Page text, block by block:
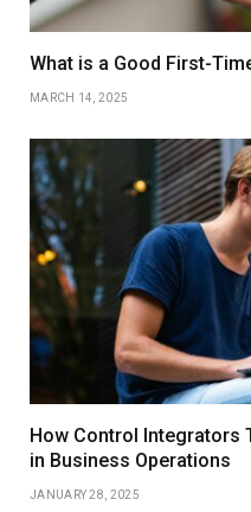
What is a Good First-
MARCH 14, 2025
How Control Integrators
in Business Operations
JANUARY 28, 2025